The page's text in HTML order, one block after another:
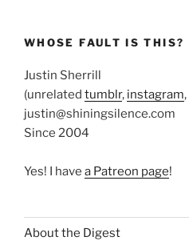
WHOSE FAULT IS THIS?
Justin Sherrill
(unrelated tumblr, instagram,
justin@shiningsilence.com
Since 2004
Yes! I have a Patreon page!
About the Digest